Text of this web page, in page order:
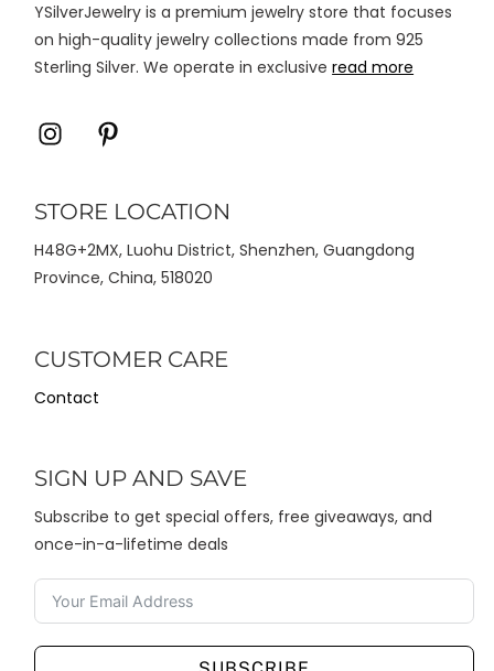
produk
YSilverJewelry is a premium jewelry store that focuses
on high-quality jewelry collections made from 925
Sterling Silver. We operate in exclusiveread more
Icon
Icon
STORE LOCATION
H48G+2MX, Luohu District, Shenzhen, Guangdong
Province, China, 518020
CUSTOMER CARE
Contact
SIGN UP AND SAVE
Subscribe to get special offers, free giveaways, and
once-in-a-lifetime deals